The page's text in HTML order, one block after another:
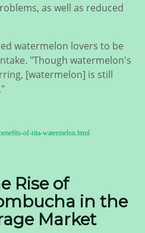
as well as reduced
watermelon lovers to be
"Though watermelon's
[watermelon] is still
of-rita-watermelon.html
Rise of
in the
Market